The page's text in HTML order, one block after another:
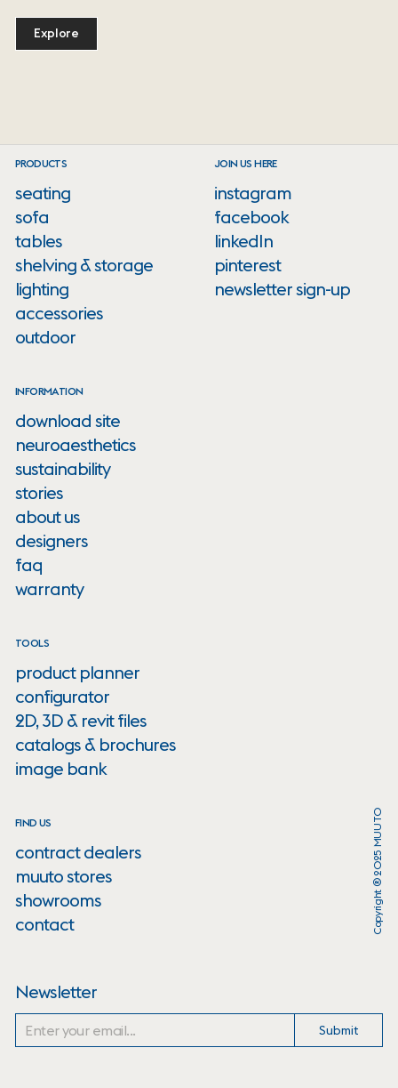
Explore
PRODUCTS
seating
sofa
tables
shelving & storage
lighting
accessories
outdoor
INFORMATION
download site
neuroaesthetics
sustainability
stories
about us
designers
faq
warranty
TOOLS
product planner
configurator
2D, 3D & revit files
catalogs & brochures
image bank
FIND US
contract dealers
muuto stores
showrooms
contact
JOIN US HERE
instagram
facebook
linkedIn
pinterest
newsletter sign-up
Copyright ® 2025 MUUTO
Newsletter
Submit